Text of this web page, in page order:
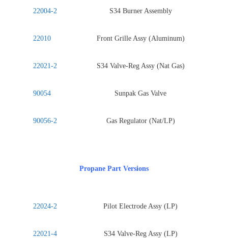
22004-2 S34 Burner Assembly
22010 Front Grille Assy (Aluminum)
22021-2 S34 Valve-Reg Assy (Nat Gas)
90054 Sunpak Gas Valve
90056-2 Gas Regulator (Nat/LP)
Propane Part Versions
22024-2 Pilot Electrode Assy (LP)
22021-4 S34 Valve-Reg Assy (LP)